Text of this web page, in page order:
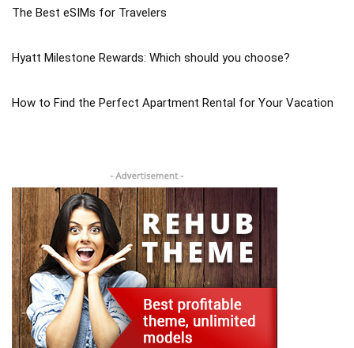
The Best eSIMs for Travelers
Hyatt Milestone Rewards: Which should you choose?
How to Find the Perfect Apartment Rental for Your Vacation